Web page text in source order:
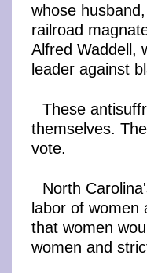
whose
railroad
Alfred Waddell,
leader against
These
themselves.
vote.
North
labor of women
that women
women and